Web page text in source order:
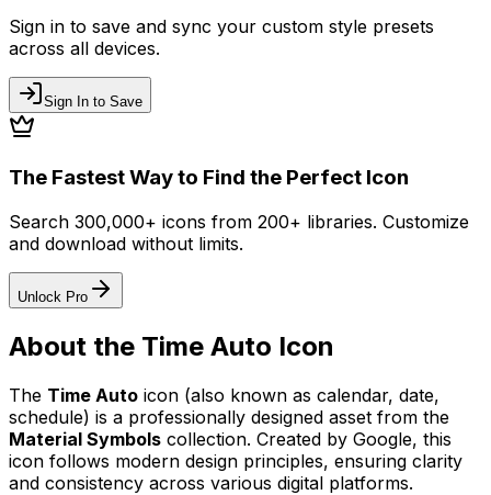
Sign in to save and sync your custom style presets
across all devices.
Sign In to Save
The Fastest Way to Find the Perfect Icon
Search 300,000+ icons from 200+ libraries. Customize
and download without limits.
Unlock Pro
About the Time Auto Icon
The Time Auto icon (also known as calendar, date,
schedule) is a professionally designed asset from the
Material Symbols collection. Created by Google, this
icon follows modern design principles, ensuring clarity
and consistency across various digital platforms.